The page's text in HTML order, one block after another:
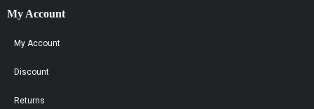
My Account
My Account
Discount
Returns